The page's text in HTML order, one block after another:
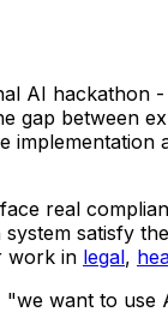
AI hackathon
gap between
real
satisfy
work in legal,
want to